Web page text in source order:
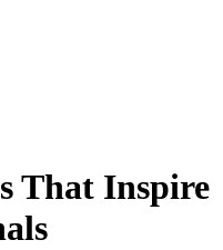
That Inspire